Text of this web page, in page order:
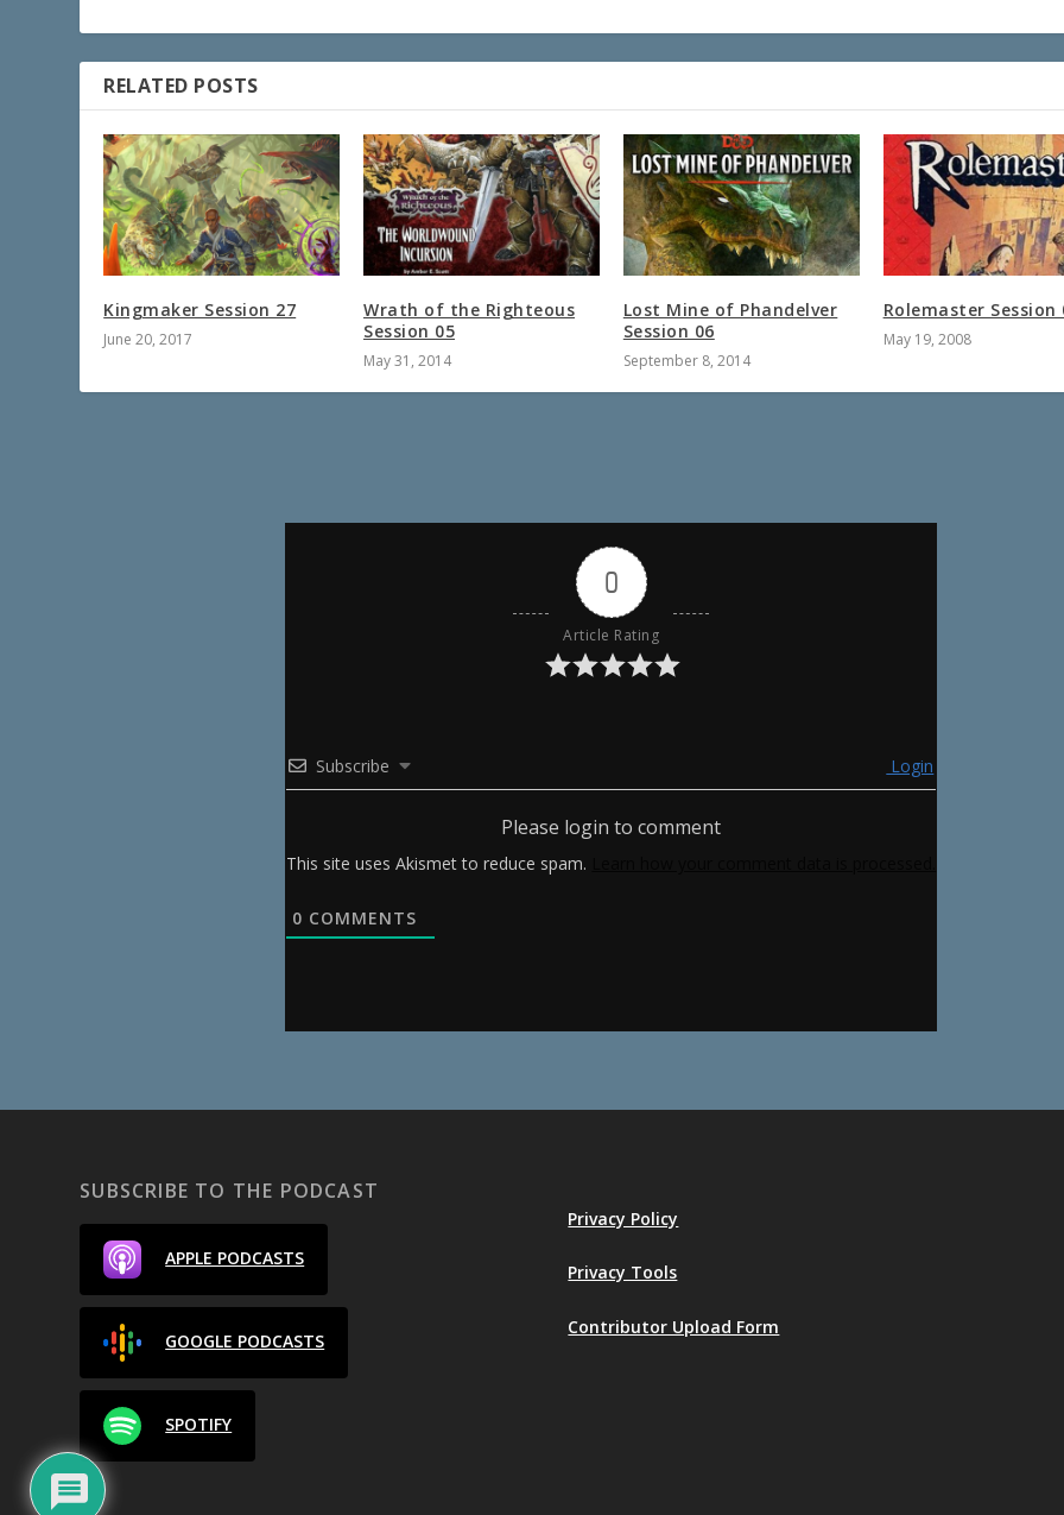
RELATED POSTS
Kingmaker Session 27
June 20, 2017
Wrath of the Righteous
Session 05
May 31, 2014
Lost Mine of Phandelver
Session 06
September 8, 2014
Rolemaster Session
May 19, 2008
0
Article Rating
Subscribe Login
Please login to comment
This site uses Akismet to reduce spam.
0 COMMENTS
SUBSCRIBE TO THE PODCAST
APPLE PODCASTS
GOOGLE PODCASTS
SPOTIFY
Privacy Policy
Privacy Tools
Contributor Upload Form